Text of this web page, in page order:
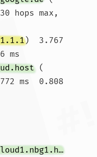
hops max,
)  3.767
ms
(
ms  0.808
core-spine-rdev2.cloud1.nbg1.hetzner.com